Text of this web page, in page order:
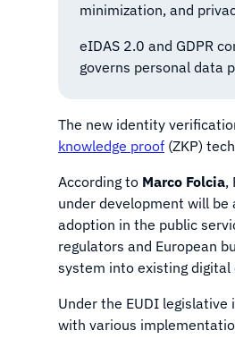
minimization, and
eIDAS 2.0 and GDPR
governs personal data
The new identity
knowledge proof (ZKP)
According to Marco Folcia,
under development will be
adoption in the public
regulators and European
system into existing digital
Under the EUDI
with various